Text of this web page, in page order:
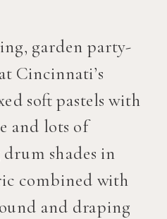
garden party-
Cincinnati’s
soft pastels with
and lots of
shades in
combined with
and draping